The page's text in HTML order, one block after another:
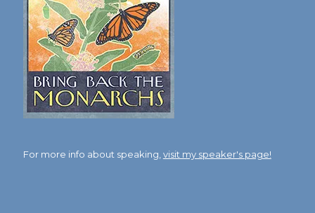
For more info about speaking, visit my speaker's page!